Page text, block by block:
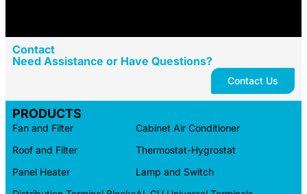
Contact
Need Assistance or Have Questions?
Contact Us
PRODUCTS
Fan and Filter
Roof and Filter
Panel Heater
Cabinet Air Conditioner
Thermostat-Hygrostat
Lamp and Switch